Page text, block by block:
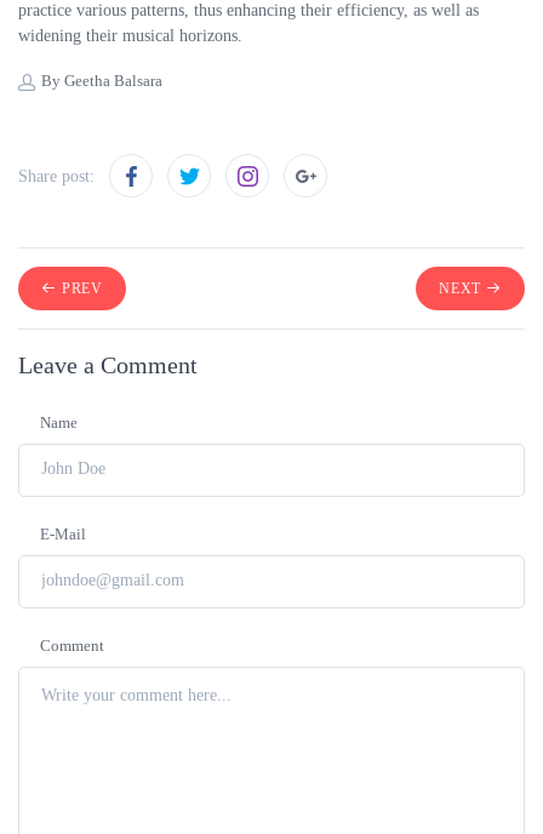
practice various patterns, thus enhancing their efficiency, as well as
widening their musical horizons.
By Geetha Balsara
Share post:
PREV NEXT
Leave a Comment
Name
E-Mail
Comment